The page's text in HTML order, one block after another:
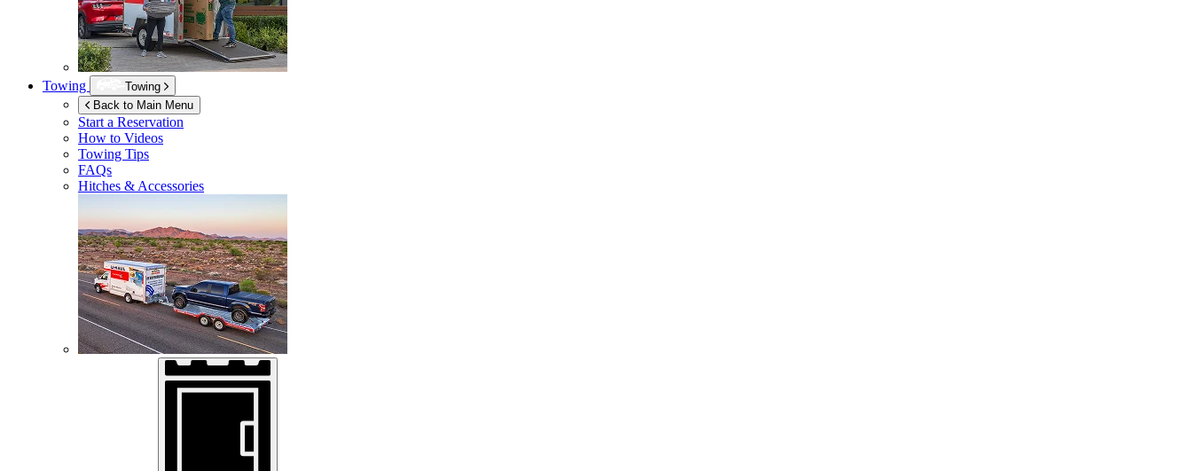
Towing
Towing
Back to Main Menu
Start a Reservation
How to Videos
Towing Tips
FAQs
Hitches & Accessories